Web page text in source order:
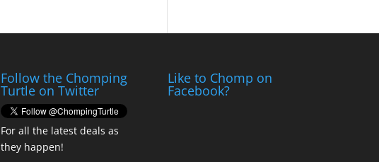
Follow the Chomping
Turtle on Twitter
For all the latest deals as
they happen!
Like to Chomp on
Facebook?